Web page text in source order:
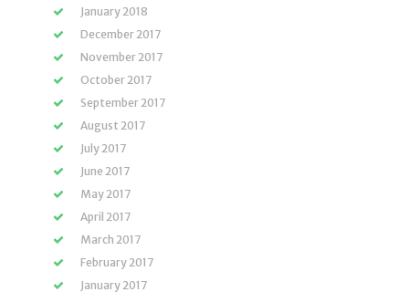
January 2018
December 2017
November 2017
October 2017
September 2017
August 2017
July 2017
June 2017
May 2017
April 2017
March 2017
February 2017
January 2017